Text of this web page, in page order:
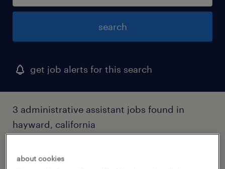
search
get job alerts for this search
3 administrative assistant jobs found in
hayward, california
about cookies